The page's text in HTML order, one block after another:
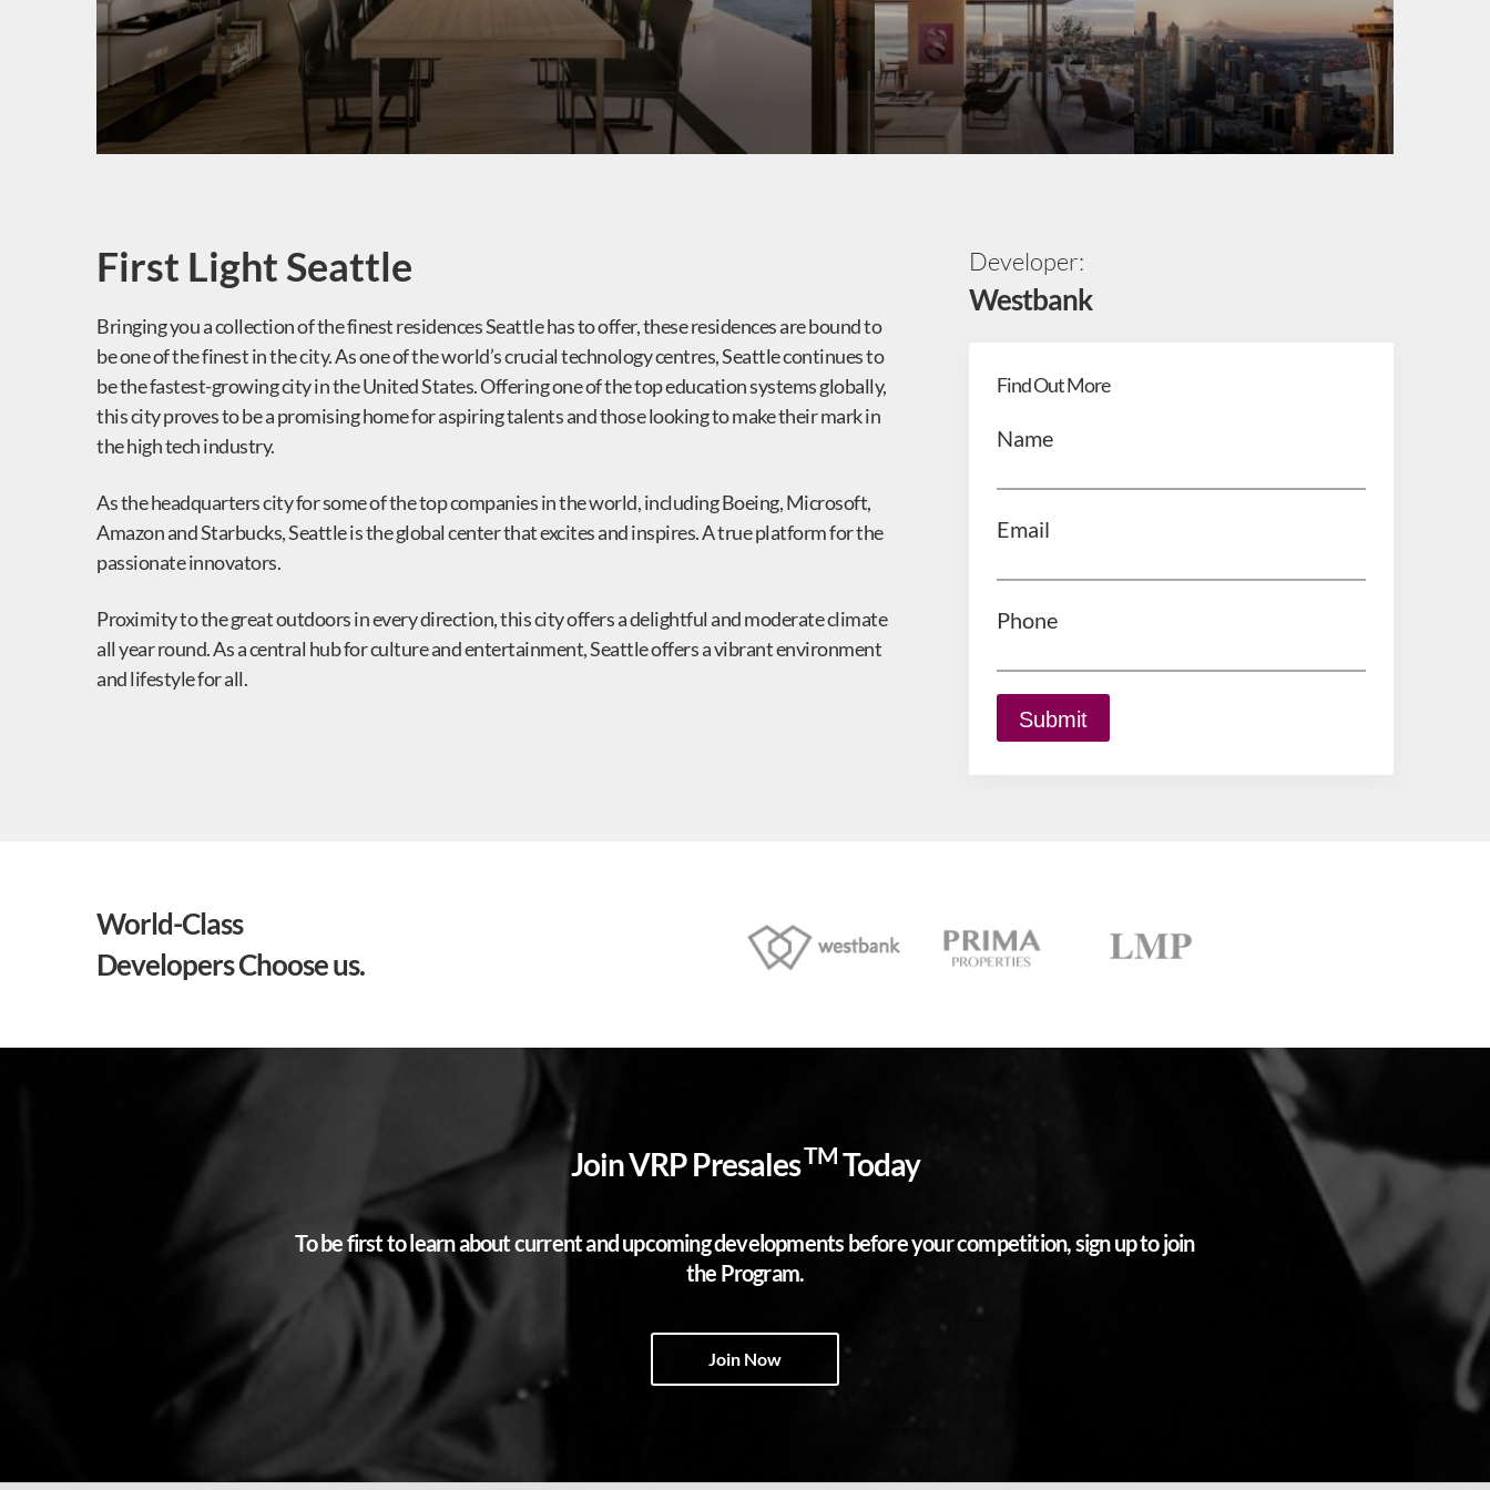
First Light Seattle
Bringing you a collection of the finest residences Seattle has to offer, these residences are bound to
be one of the finest in the city. As one of the world’s crucial technology centres, Seattle continues to
be the fastest-growing city in the United States. Offering one of the top education systems globally,
this city proves to be a promising home for aspiring talents and those looking to make their mark in
the high tech industry.
As the headquarters city for some of the top companies in the world, including Boeing, Microsoft,
Amazon and Starbucks, Seattle is the global center that excites and inspires. A true platform for the
passionate innovators.
Proximity to the great outdoors in every direction, this city offers a delightful and moderate climate
all year round. As a central hub for culture and entertainment, Seattle offers a vibrant environment
and lifestyle for all.
Developer:
Westbank
Find Out More
Name
Email
Phone
Submit
World-Class
Developers Choose us.
Join VRP PresalesTM Today
To be first to learn about current and upcoming developments before your competition, sign up to join
the Program.
Join Now